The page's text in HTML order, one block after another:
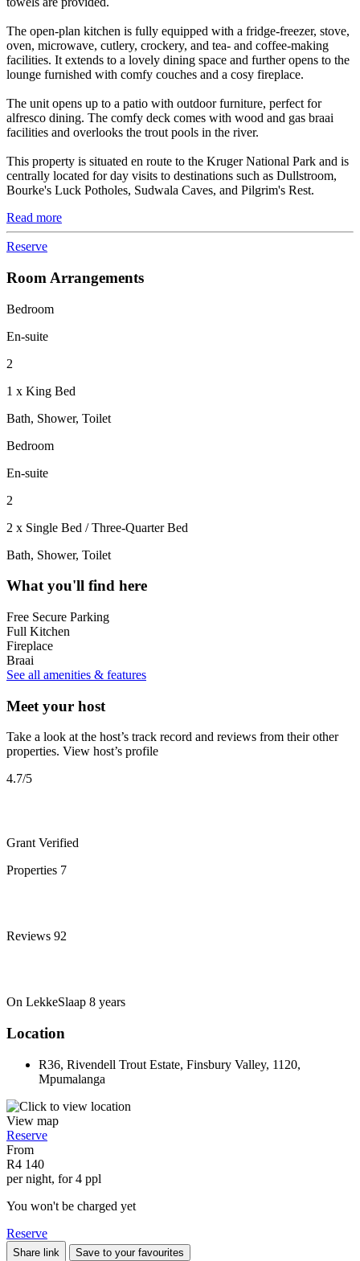
The open-plan kitchen is fully equipped with a fridge-freezer, stove,
oven, microwave, cutlery, crockery, and tea- and coffee-making
facilities. It extends to a lovely dining space and further opens to the
lounge furnished with comfy couches and a cosy fireplace.
The unit opens up to a patio with outdoor furniture, perfect for
alfresco dining. The comfy deck comes with wood and gas braai
facilities and overlooks the trout pools in the river.
This property is situated en route to the Kruger National Park and is
centrally located for day visits to destinations such as Dullstroom,
Bourke's Luck Potholes, Sudwala Caves, and Pilgrim's Rest.
Read more
Reserve
Room Arrangements
Bedroom
En-suite
2
1 x King Bed
Bath, Shower, Toilet
Bedroom
En-suite
2
2 x Single Bed / Three-Quarter Bed
Bath, Shower, Toilet
What you'll find here
Free Secure Parking
Full Kitchen
Fireplace
Braai
See all amenities & features
Meet your host
Take a look at the host’s track record and reviews from their other
properties. View host’s profile
4.7/5
Grant Verified
Properties 7
Reviews 92
On LekkeSlaap 8 years
Location
R36, Rivendell Trout Estate, Finsbury Valley, 1120,
Mpumalanga
View map
Reserve
From
R4 140
per night, for 4 ppl
You won't be charged yet
Reserve
Share link Save to your favourites